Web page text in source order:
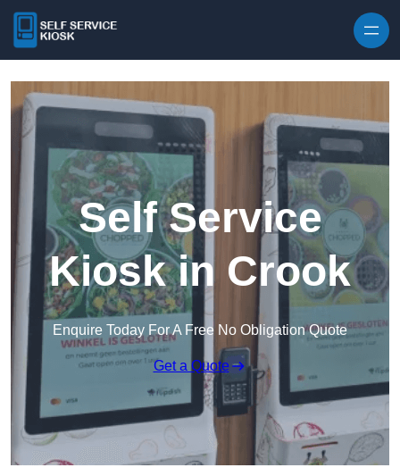
Self Service
Kiosk in Crook
Enquire Today For A Free No Obligation Quote
Get a Quote